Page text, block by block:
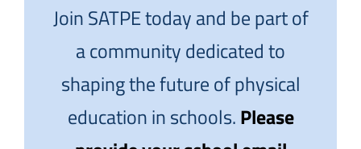
Join SATPE today and be part of
a community dedicated to
shaping the future of physical
education in schools.Please